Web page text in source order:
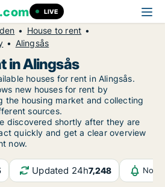
.com LIVE
House to rent
Alingsås
in Alingsås
houses for rent in Alingsås.
new houses for rent by
the housing market and collecting
sources.
discovered shortly after they are
quickly and get a clear overview
now.
Updated 24h7,248